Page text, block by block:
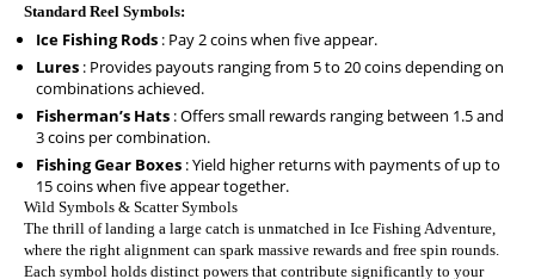
Standard Reel Symbols:
Ice Fishing Rods : Pay 2 coins when five appear.
Lures : Provides payouts ranging from 5 to 20 coins depending on
combinations achieved.
Fisherman’s Hats : Offers small rewards ranging between 1.5 and
3 coins per combination.
Fishing Gear Boxes : Yield higher returns with payments of up to
15 coins when five appear together.
Wild Symbols & Scatter Symbols
The thrill of landing a large catch is unmatched in Ice Fishing Adventure,
where the right alignment can spark massive rewards and free spin rounds.
Each symbol holds distinct powers that contribute significantly to your